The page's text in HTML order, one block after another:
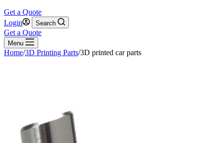
Get a Quote
Login
Search
Get a Quote
Menu
Home/3D Printing Parts/3D printed car parts